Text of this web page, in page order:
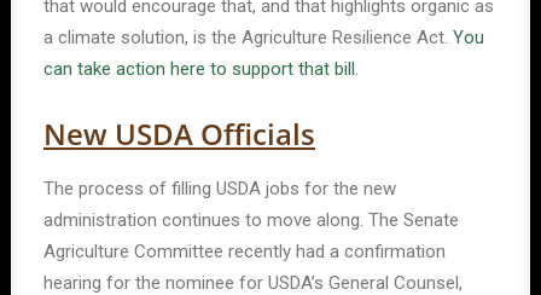
that would encourage that, and that highlights organic as
a climate solution, is the Agriculture Resilience Act. You
can take action here to support that bill.
New USDA Officials
The process of filling USDA jobs for the new
administration continues to move along. The Senate
Agriculture Committee recently had a confirmation
hearing for the nominee for USDA’s General Counsel,